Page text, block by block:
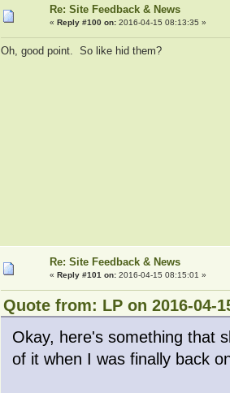
Re: Site Feedback & News
« Reply #100 on:2016-04-15 08:13:35 »
Oh, good point. So like hid them?
Re: Site Feedback & News
« Reply #101 on:2016-04-15 08:15:01 »
Quote from: LP on 2016-04-
Okay, here's something that
of it when I was finally back